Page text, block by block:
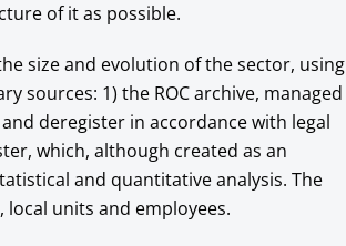
of it as possible.
size and evolution of the sector, using
sources: 1) the ROC archive, managed
deregister in accordance with legal
which, although created as an
and quantitative analysis. The
units and employees.